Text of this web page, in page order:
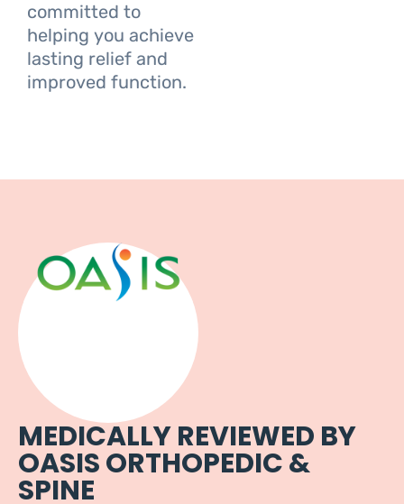
committed to
helping you achieve
lasting relief and
improved function.
MEDICALLY REVIEWED BY
OASIS ORTHOPEDIC &
SPINE